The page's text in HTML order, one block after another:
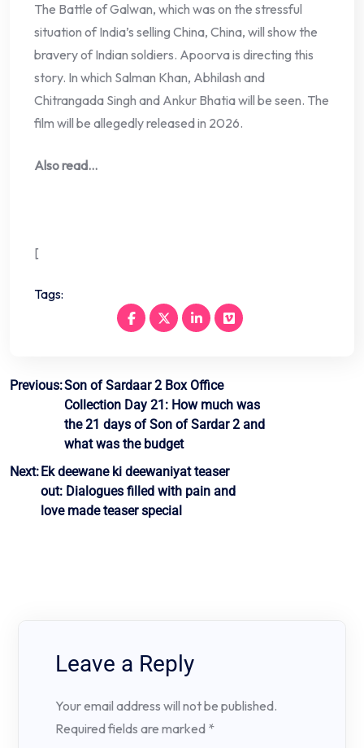
The Battle of Galwan, which was on the stressful
situation of India’s selling China, China, will show the
bravery of Indian soldiers. Apoorva is directing this
story. In which Salman Khan, Abhilash and
Chitrangada Singh and Ankur Bhatia will be seen. The
film will be allegedly released in 2026.
Also read…
[
Tags:
Post
navigation
Previous:Son of Sardaar 2 Box Office
Collection Day 21: How much was
the 21 days of Son of Sardar 2 and
what was the budget
Next: Ek deewane ki deewaniyat teaser
out: Dialogues filled with pain and
love made teaser special
Leave a Reply
Your email address will not be published.
Required fields are marked *